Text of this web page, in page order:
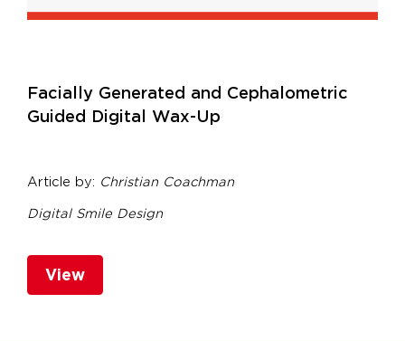
Facially Generated and Cephalometric
Guided Digital Wax-Up
Article by: Christian Coachman
Digital Smile Design
View